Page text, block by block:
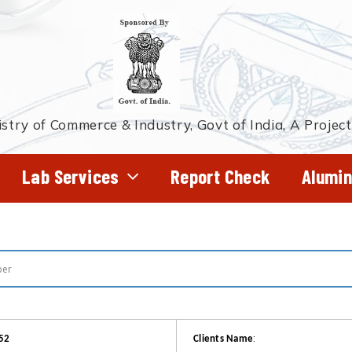
of Commerce & Industry, Govt of India, A Project
Lab Services Report Check
Clients Name: